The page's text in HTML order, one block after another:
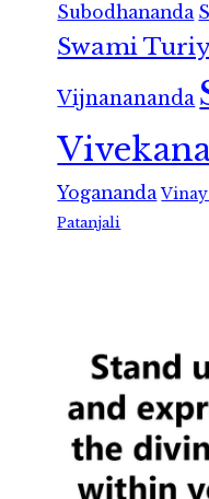
Subodhananda
Swami
Vijnanananda
Yogananda
Patanjali